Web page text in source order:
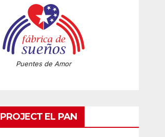
Puentes de Amor
PROJECT EL PAN